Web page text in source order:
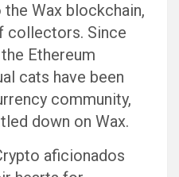
Wax blockchain,
collectors. Since
Ethereum
cats have been
community,
down on Wax.
aficionados